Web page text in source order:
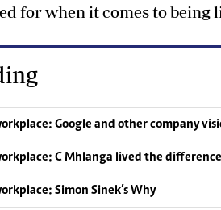
for when it comes to being
Google and other company
C Mhlanga lived the
Simon Sinek’s Why